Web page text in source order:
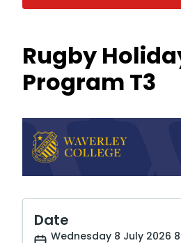
Rugby
Program T3
Date
Wednesday 8 July 2026